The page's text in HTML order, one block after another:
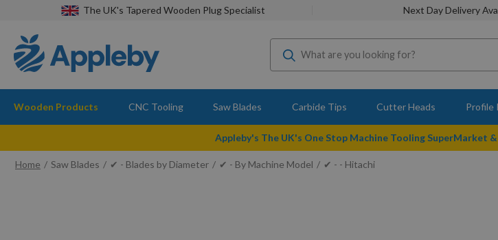
The UK's Tapered Wooden Plug Specialist Next Day Delivery
Wooden Products CNC Tooling Saw Blades Carbide Tips Cutter Heads Profile
Appleby's The UK's One Stop Machine Tooling SuperMarket
Home Saw Blades ✔ - Blades by Diameter ✔ - By Machine Model ✔ - - Hitachi